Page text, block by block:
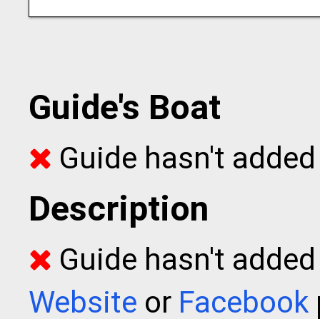
Guide's Boat
Guide hasn't
Description
Guide hasn't
Website or Facebook